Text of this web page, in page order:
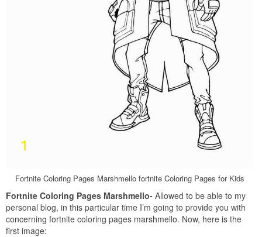
Fortnite Coloring Pages Marshmello fortnite Coloring Pages for Kids
Fortnite Coloring Pages Marshmello- Allowed to be able to my
personal blog, in this particular time I’m going to provide you with
concerning fortnite coloring pages marshmello. Now, here is the
first image: